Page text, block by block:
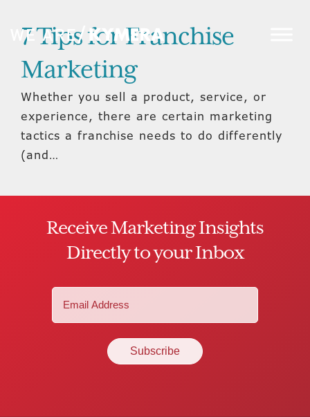
7 Tips for Franchise
Marketing
Whether you sell a product, service, or
experience, there are certain marketing
tactics a franchise needs to do differently
(and…
Receive Marketing Insights
Directly to your Inbox